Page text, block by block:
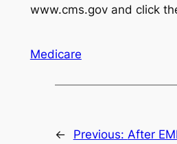
www.cms.gov and click
Medicare
← Previous: After